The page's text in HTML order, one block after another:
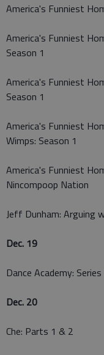
America's Funniest
America's Funniest
Season 1
America's Funniest
Season 1
America's Funniest
Wimps: Season 1
America's Funniest
Nincompoop Nation
Jeff Dunham: Arguing
Dec. 19
Dance Academy:
Dec. 20
Che: Parts 1 & 2